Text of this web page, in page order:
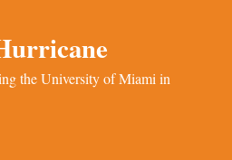
the University of Miami in